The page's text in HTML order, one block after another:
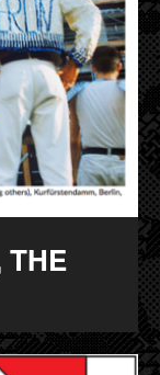
THE